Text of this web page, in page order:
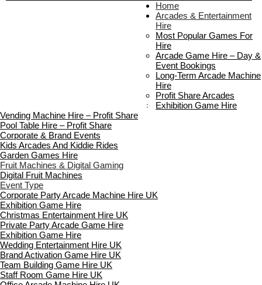
Boutique Party Hire
Home
Arcades & Entertainment
Hire
Most Popular Games For
Hire
Arcade Game Hire – Day &
Event Bookings
Long-Term Arcade Machine
Hire
Profit Share Arcades
Exhibition Game Hire
Vending Machine Hire – Profit Share
Pool Table Hire – Profit Share
Corporate & Brand Events
Kids Arcades And Kiddie Rides
Garden Games Hire
Fruit Machines & Digital Gaming
Digital Fruit Machines
Event Type
Corporate Party Arcade Machine Hire UK
Exhibition Game Hire
Christmas Entertainment Hire UK
Private Party Arcade Game Hire
Exhibition Game Hire
Wedding Entertainment Hire UK
Brand Activation Game Hire UK
Team Building Game Hire UK
Staff Room Game Hire UK